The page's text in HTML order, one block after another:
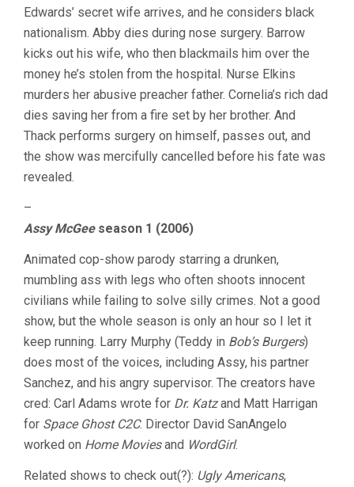
Edwards’ secret wife arrives, and he considers black
nationalism. Abby dies during nose surgery. Barrow
kicks out his wife, who then blackmails him over the
money he’s stolen from the hospital. Nurse Elkins
murders her abusive preacher father. Cornelia’s rich dad
dies saving her from a fire set by her brother. And
Thack performs surgery on himself, passes out, and
the show was mercifully cancelled before his fate was
revealed.
–
Assy McGeeseason 1 (2006)
Animated cop-show parody starring a drunken,
mumbling ass with legs who often shoots innocent
civilians while failing to solve silly crimes. Not a good
show, but the whole season is only an hour so I let it
keep running. Larry Murphy (Teddy in Bob’s Burgers)
does most of the voices, including Assy, his partner
Sanchez, and his angry supervisor. The creators have
cred: Carl Adams wrote for Dr. Katzand Matt Harrigan
for Space Ghost C2C. Director David SanAngelo
worked on Home Moviesand WordGirl.
Related shows to check out(?): Ugly Americans,